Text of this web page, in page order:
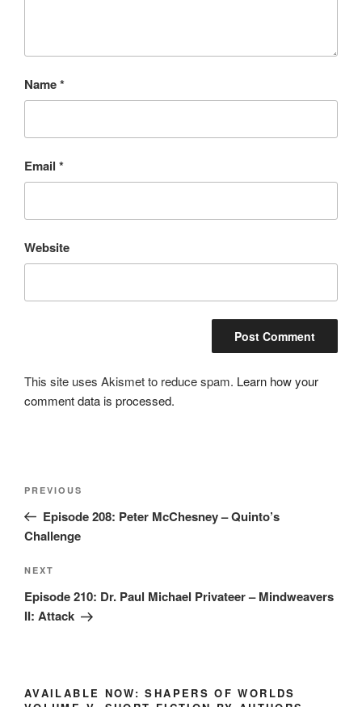
Name*
Email *
Website
This site uses Akismet to reduce spam. Learn how your
comment data is processed.
Previous
Post
PREVIOUS
Episode 208: Peter McChesney – Quinto’s
Challenge
Next
Post
NEXT
Episode 210: Dr. Paul Michael Privateer – Mindweavers
II: Attack
AVAILABLE NOW: SHAPERS OF WORLDS